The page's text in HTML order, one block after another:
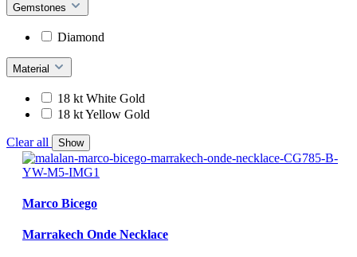
Gemstones
Diamond
Material
18 kt White Gold
18 kt Yellow Gold
Clear all Show
Marco Bicego
Marrakech Onde Necklace